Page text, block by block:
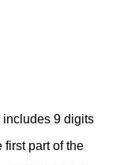
9 digits
first part of the